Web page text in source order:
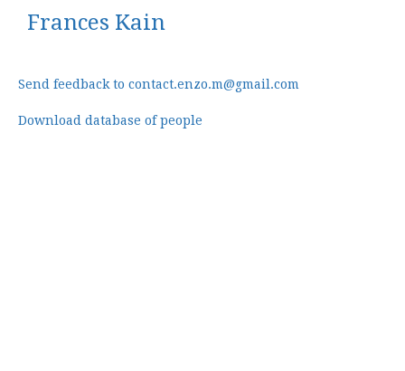
Frances Kain
Send feedback to contact.enzo.m@gmail.com
Download database of people